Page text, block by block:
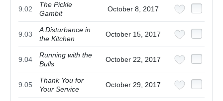
9.02
The Pickle
Gambit
October 8, 2017
9.03
A Disturbance in
the Kitchen
October 15, 2017
9.04
Running with the
Bulls
October 22, 2017
9.05
Thank You for
Your Service
October 29, 2017